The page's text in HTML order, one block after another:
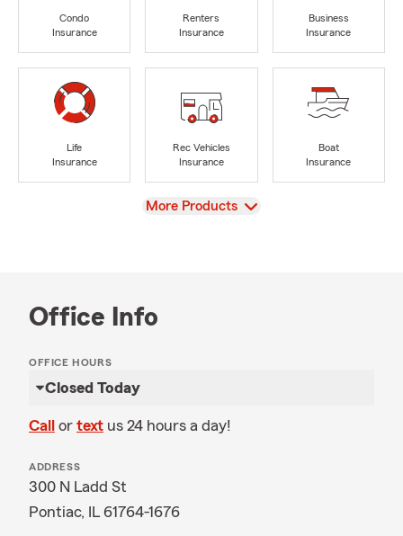
Condo
Insurance
Renters
Insurance
Business
Insurance
Life
Insurance
Rec Vehicles
Insurance
Boat
Insurance
View
More Products
Office Info
OFFICE HOURS
Closed Today
Call or text us 24 hours a day!
ADDRESS
300 N Ladd St
Pontiac, IL 61764-1676